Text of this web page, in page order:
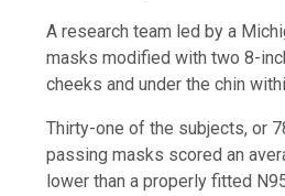
A research team led by a
masks modified with two 8-
cheeks and under the chin
Thirty-one of the subjects, or
passing masks scored an
lower than a properly fitted